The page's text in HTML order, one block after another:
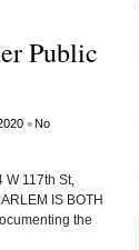
Public
•No
W 117th St,
IS BOTH
the